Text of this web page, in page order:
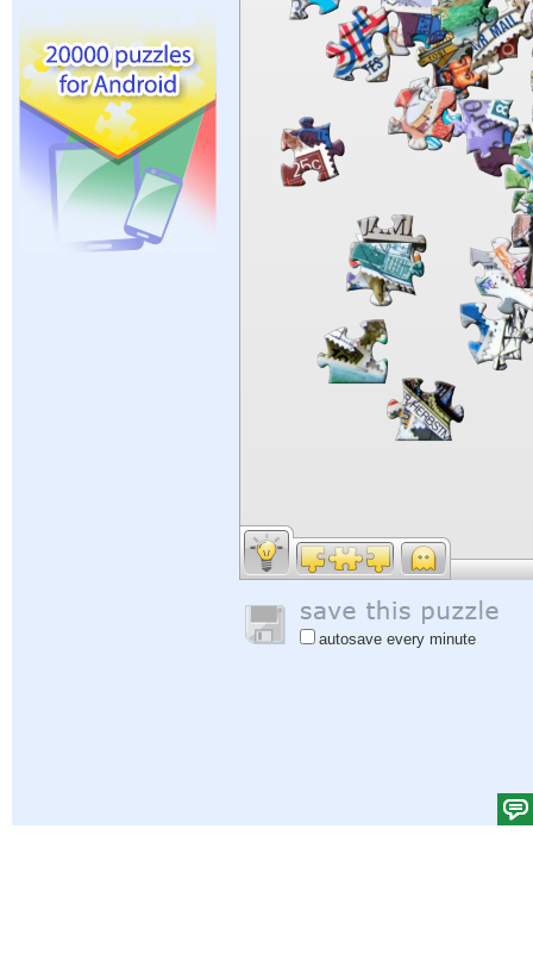
autosave every minute